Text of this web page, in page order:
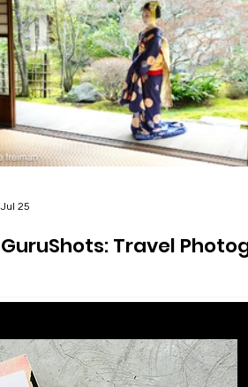
GuruShots: Travel
Jul 25